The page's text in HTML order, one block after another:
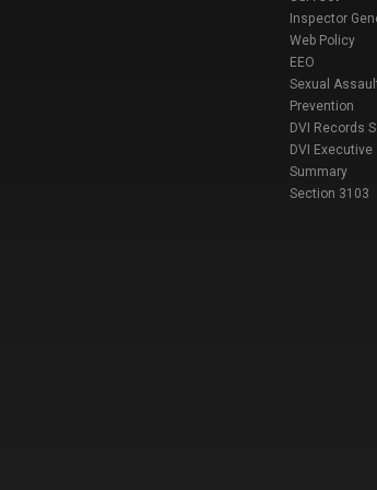
Inspector
Web Policy
EEO
Sexual
Prevention
DVI Records
DVI Executive
Summary
Section 3103